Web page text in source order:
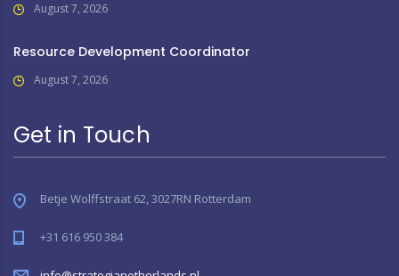
August 7, 2026
Resource Development Coordinator
August 7, 2026
Get in Touch
Betje Wolffstraat 62, 3027RN Rotterdam
+31 616 950 384